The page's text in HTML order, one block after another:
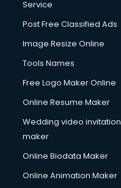
Service
Post Free Classified Ads
Image Resize Online
Tools Names
Free Logo Maker Online
Online Resume Maker
Wedding video invitation
maker
Online Biodata Maker
Online Animation Maker